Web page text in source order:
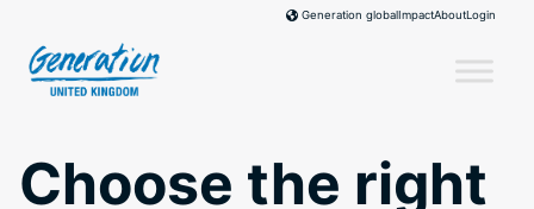
content
Generation globalImpactAboutLogin
Choose the right